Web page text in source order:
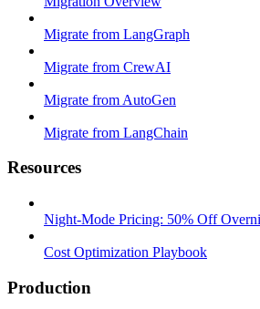
Migrate from LangGraph
Migrate from CrewAI
Migrate from AutoGen
Migrate from LangChain
Resources
Night-Mode Pricing: 50% Off
Cost Optimization Playbook
Production